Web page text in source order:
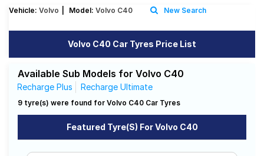
SCV Tyres
Offers
Tyre
Mantra
Vehicle: Volvo Model: Volvo C40 New Search
Volvo C40 Car Tyres Price List
Available Sub Models for Volvo C40
Recharge Plus Recharge Ultimate
9 tyre(s) were found for Volvo C40 Car Tyres
Featured Tyre(s) For Volvo C40